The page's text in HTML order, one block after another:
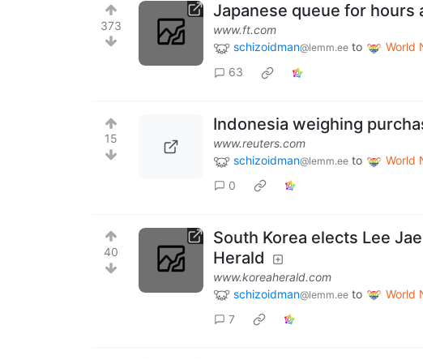
373
Japanese queue for
www.ft.com
schizoidman@lemm.ee to World
63
15
Indonesia weighing
www.reuters.com
schizoidman@lemm.ee to World
0
40
South Korea elects Lee
Herald
www.koreaherald.com
schizoidman@lemm.ee to World
7